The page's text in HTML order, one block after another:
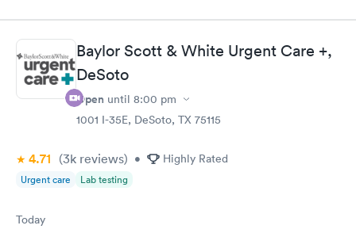
Baylor Scott & White Urgent Care +,
DeSoto
Open until 8:00 pm
1001 I-35E, DeSoto, TX 75115
4.71 (3k reviews) • Highly Rated
Urgent care Lab testing
Today